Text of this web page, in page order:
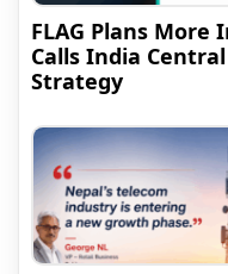
FLAG Plans More
Calls India
Strategy